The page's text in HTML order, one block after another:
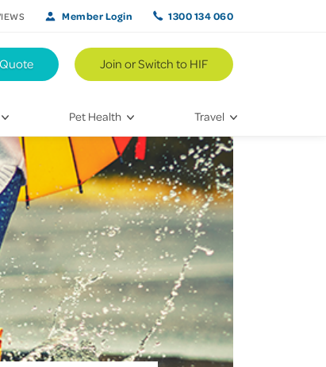
Pet Health
Vet Visits
Bringing Home a New Pet
Caring for Your Furry Friend
Training Your Pet
Travel
Weekend Road Trips
Travel Inspiration
Hikes & Walking Trails
Join or Switch to HIF
Member Login 1300 134 060